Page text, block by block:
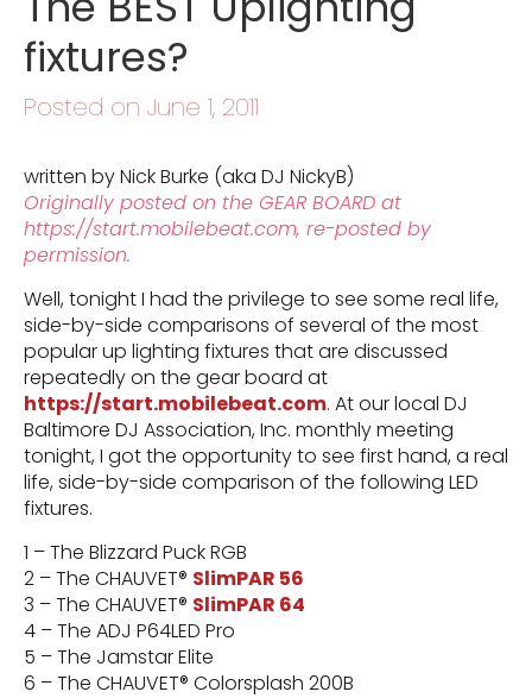
fixtures?
Posted on June 1, 2011
written by Nick Burke (aka DJ NickyB)
Originally posted on the GEAR BOARD at
https://start.mobilebeat.com, re-posted by
permission.
Well, tonight I had the privilege to see some real life,
side-by-side comparisons of several of the most
popular up lighting fixtures that are discussed
repeatedly on the gear board at
https://start.mobilebeat.com. At our local DJ
Baltimore DJ Association, Inc. monthly meeting
tonight, I got the opportunity to see first hand, a real
life, side-by-side comparison of the following LED
fixtures.
1 – The Blizzard Puck RGB
2 – The CHAUVET® SlimPAR 56
3 – The CHAUVET® SlimPAR 64
4 – The ADJ P64LED Pro
5 – The Jamstar Elite
6 – The CHAUVET® Colorsplash 200B